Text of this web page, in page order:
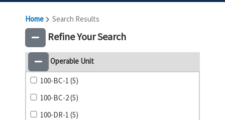
Home Search Results
Refine Your Search
Operable Unit
100-BC-1 (5)
100-BC-2 (5)
100-DR-1 (5)